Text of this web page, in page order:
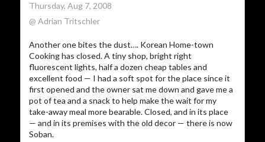
Thursday, Aug 7, 2008
@ Adrian Tritschler
Another one bites the dust…. Korean Home-town
Cooking has closed. A tiny shop, bright right
fluorescent lights, half a dozen cheap tables and
excellent food — I had a soft spot for the place since it
first opened and the owner sat me down and gave me a
pot of tea and a snack to help make the wait for my
take-away meal more bearable. Closed, and in its place
— and in its premises with the old decor — there is now
Soban.